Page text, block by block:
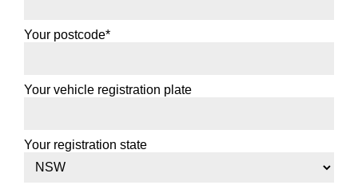
Your postcode*
Your vehicle registration plate
Your registration state